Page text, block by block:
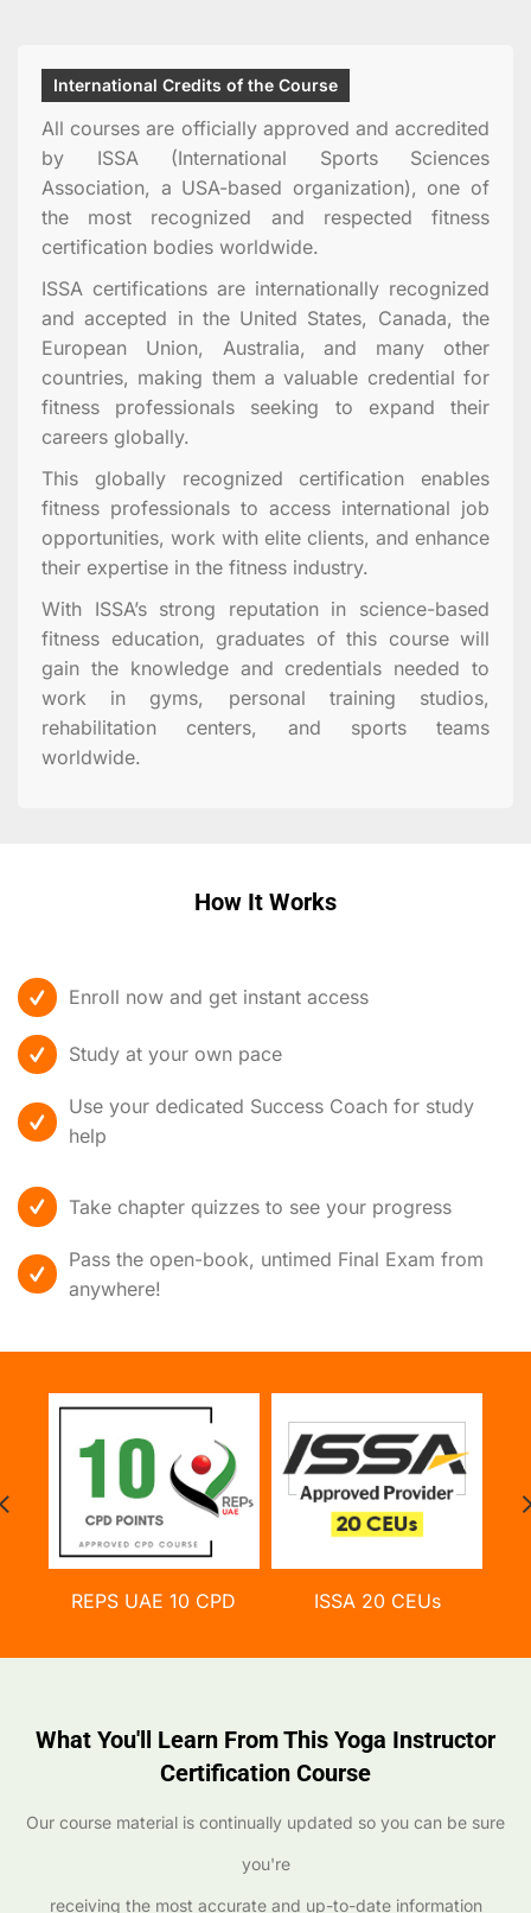
International Credits of the Course
All courses are officially approved and accredited
by ISSA (International Sports Sciences
Association, a USA-based organization), one of
the most recognized and respected fitness
certification bodies worldwide.
ISSA certifications are internationally recognized
and accepted in the United States, Canada, the
European Union, Australia, and many other
countries, making them a valuable credential for
fitness professionals seeking to expand their
careers globally.
This globally recognized certification enables
fitness professionals to access international job
opportunities, work with elite clients, and enhance
their expertise in the fitness industry.
With ISSA’s strong reputation in science-based
fitness education, graduates of this course will
gain the knowledge and credentials needed to
work in gyms, personal training studios,
rehabilitation centers, and sports teams
worldwide.
How It Works
Enroll now and get instant access
Study at your own pace
Use your dedicated Success Coach for study
help
Take chapter quizzes to see your progress
Pass the open-book, untimed Final Exam from
anywhere!
REPS UAE 10 CPD ISSA 20 CEUs
What You'll Learn From This Yoga Instructor
Certification Course
Our course material is continually updated so you can be sure
you're
receiving the most accurate and up-to-date information